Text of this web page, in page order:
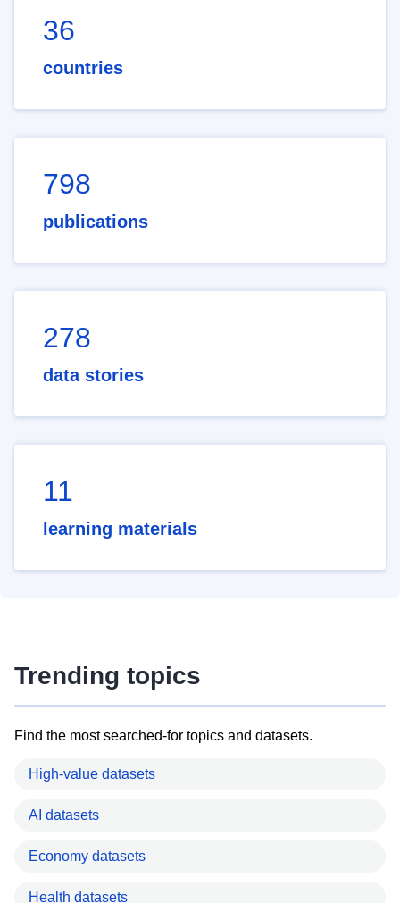
36
countries
798
publications
278
data stories
11
learning materials
Trending topics
Find the most searched-for topics and datasets.
High-value datasets
AI datasets
Economy datasets
Health datasets